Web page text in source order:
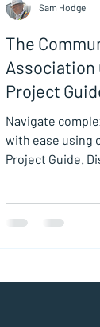
The
Project
Navigate
with ease using
Project Guide.
Sam Hodge